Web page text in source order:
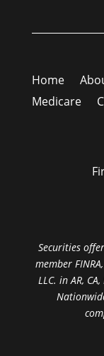
Home
Medicare
Securities
member
LLC. in AR,